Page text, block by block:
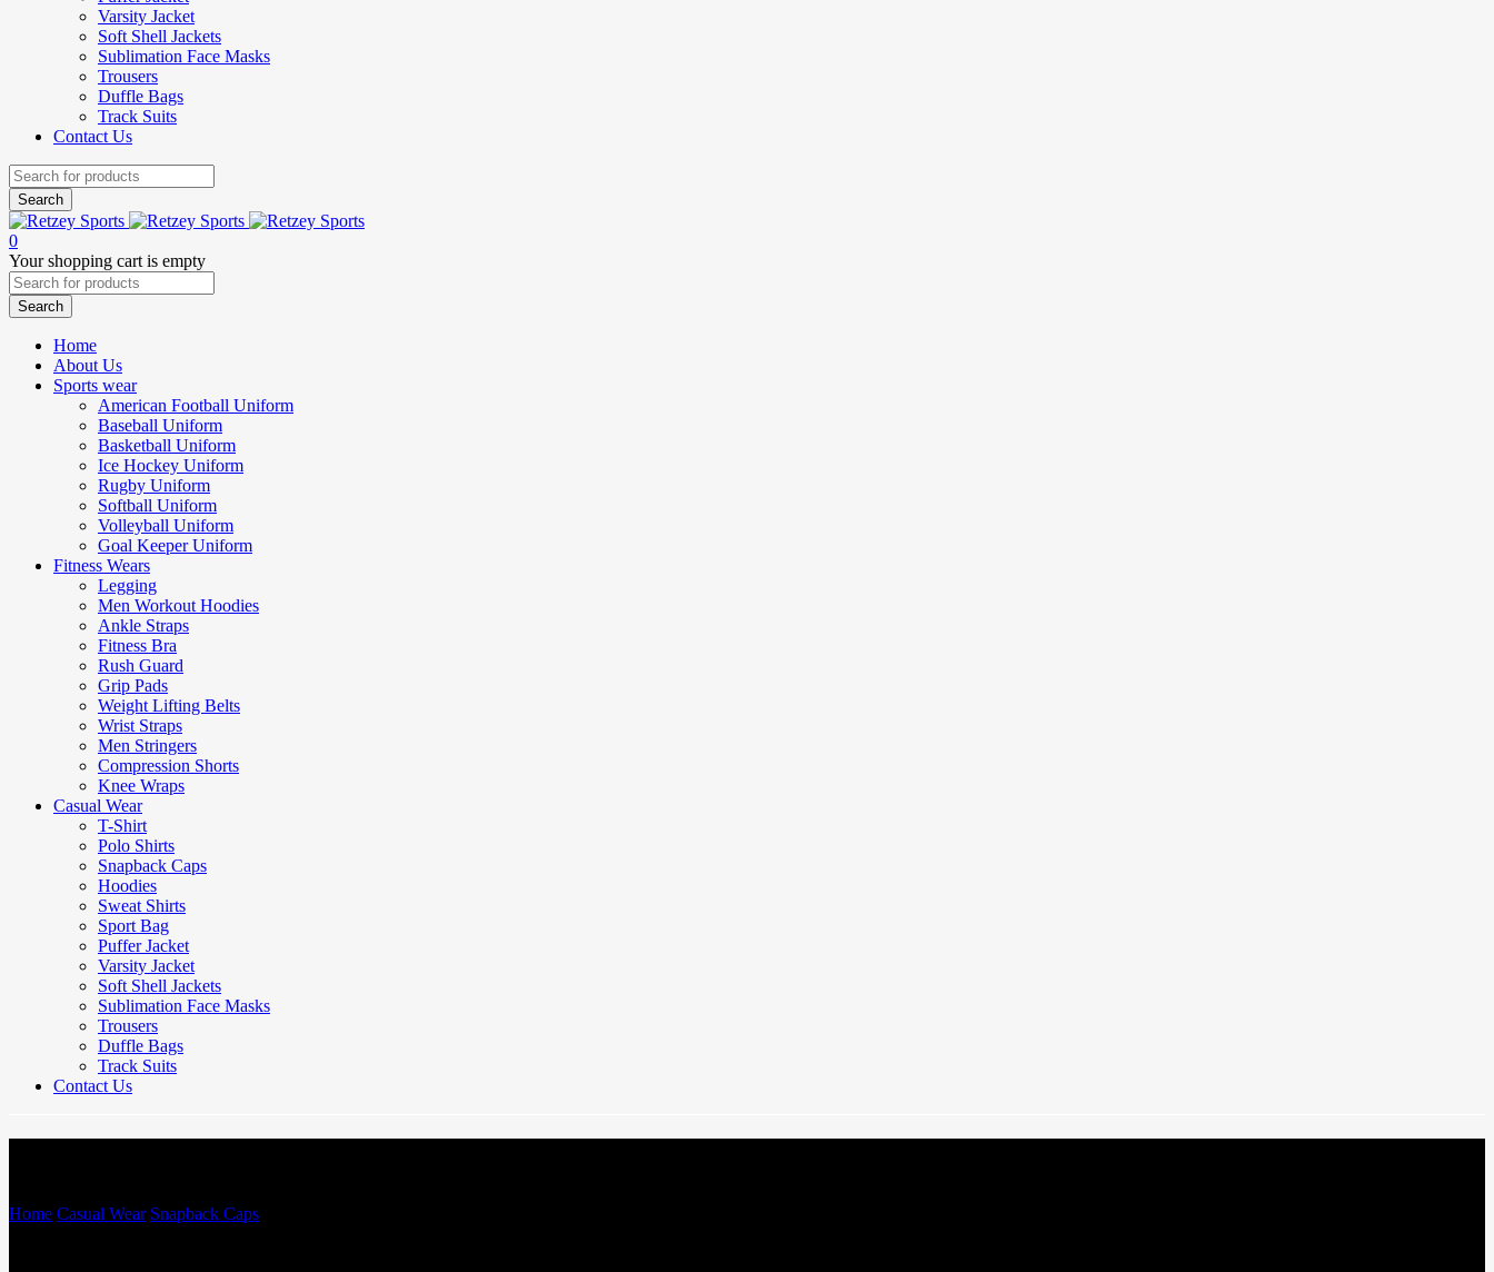
Varsity Jacket
Soft Shell Jackets
Sublimation Face Masks
Trousers
Duffle Bags
Track Suits
Contact Us
0
Your shopping cart is empty
Home
About Us
Sports wear
American Football Uniform
Baseball Uniform
Basketball Uniform
Ice Hockey Uniform
Rugby Uniform
Softball Uniform
Volleyball Uniform
Goal Keeper Uniform
Fitness Wears
Legging
Men Workout Hoodies
Ankle Straps
Fitness Bra
Rush Guard
Grip Pads
Weight Lifting Belts
Wrist Straps
Men Stringers
Compression Shorts
Knee Wraps
Casual Wear
T-Shirt
Polo Shirts
Snapback Caps
Hoodies
Sweat Shirts
Sport Bag
Puffer Jacket
Varsity Jacket
Soft Shell Jackets
Sublimation Face Masks
Trousers
Duffle Bags
Track Suits
Contact Us
Home Casual Wear/ Snapback Caps